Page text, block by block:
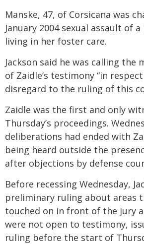
Manske, 47, of Corsicana was
January 2004 sexual assault of
living in her foster care.
Jackson said he was calling the
of Zaidle’s testimony “in
disregard to the ruling of this
Zaidle was the first and only
Thursday’s proceedings.
deliberations had ended with
being heard outside the
after objections by defense
Before recessing Wednesday,
preliminary ruling about areas
touched on in front of the jury
were not open to testimony,
ruling before the start of